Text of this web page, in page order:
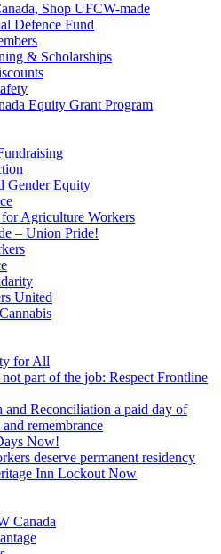
Shop UFCW-made
Defence Fund
& Scholarships
Equity Grant Program
Gender Equity
Agriculture Workers
– Union Pride!
United
for All
part of the job: Respect Frontline
and Reconciliation a paid day of
remembrance
Now!
deserve permanent residency
Inn Lockout Now
Canada